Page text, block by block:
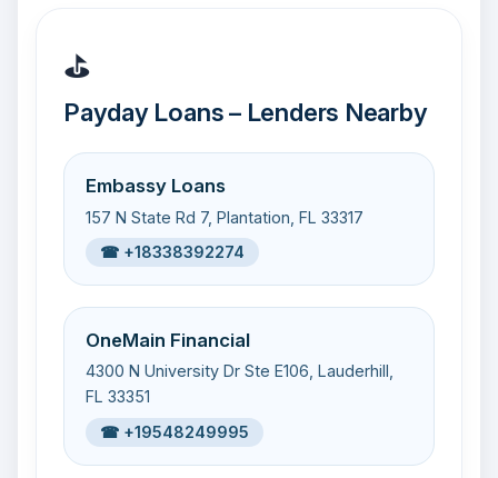
⛳
Payday Loans – Lenders Nearby
Embassy Loans
157 N State Rd 7, Plantation, FL 33317
☎ +18338392274
OneMain Financial
4300 N University Dr Ste E106, Lauderhill,
FL 33351
☎ +19548249995